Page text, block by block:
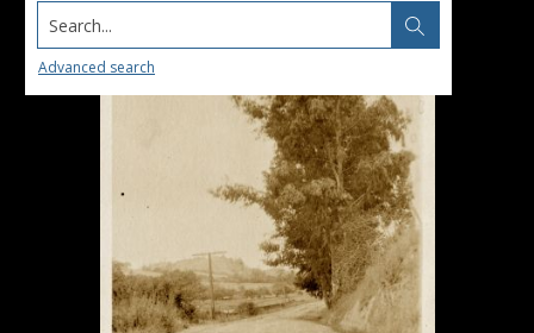
Search...
Advanced search